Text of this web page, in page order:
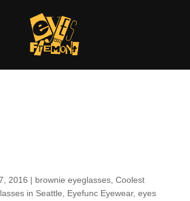
2016 | brownie eyeglasses, Coolest
in Seattle
Eyefunc Eyewear, eyes